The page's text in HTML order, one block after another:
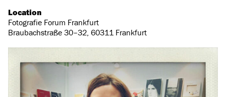
Location
Fotografie Forum Frankfurt
Braubachstraße 30–32, 60311 Frankfurt